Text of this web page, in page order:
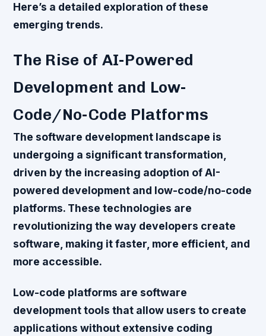
Here’s a detailed exploration of these
emerging trends.
The Rise of AI-Powered
Development and Low-
Code/No-Code Platforms
The software development landscape is
undergoing a significant transformation,
driven by the increasing adoption of AI-
powered development and low-code/no-code
platforms. These technologies are
revolutionizing the way developers create
software, making it faster, more efficient, and
more accessible.
Low-code platforms are software
development tools that allow users to create
applications without extensive coding